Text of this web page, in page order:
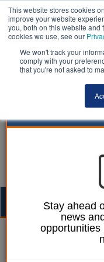
This website stores cookies
improve your website
you, both on this website and
cookies we use, see our
We won't track your
comply with your
that you're not asked to
Laura Sharman 16
Mayoral
Stay ahead
news
opportunities